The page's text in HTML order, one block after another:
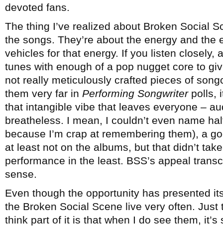
devoted fans.
The thing I’ve realized about Broken Social
the songs. They’re about the energy and
vehicles for that energy. If you listen closely,
tunes with enough of a pop nugget core to
not really meticulously crafted pieces of
them very far in Performing Songwriterpolls,
that intangible vibe that leaves everyone –
breatheless. I mean, I couldn’t even name
because I’m crap at remembering them), a
at least not on the albums, but that didn’t
performance in the least. BSS’s appeal
sense.
Even though the opportunity has presented
the Broken Social Scene live very often.
think part of it is that when I do see them, it’s